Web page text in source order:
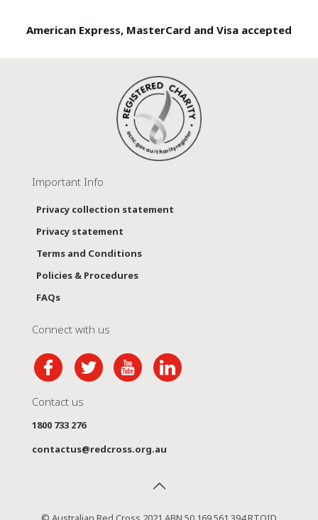
American Express, MasterCard and Visa accepted
Important Info
Privacy collection statement
Privacy statement
Terms and Conditions
Policies & Procedures
FAQs
Connect with us
Contact us
1800 733 276
contactus@redcross.org.au